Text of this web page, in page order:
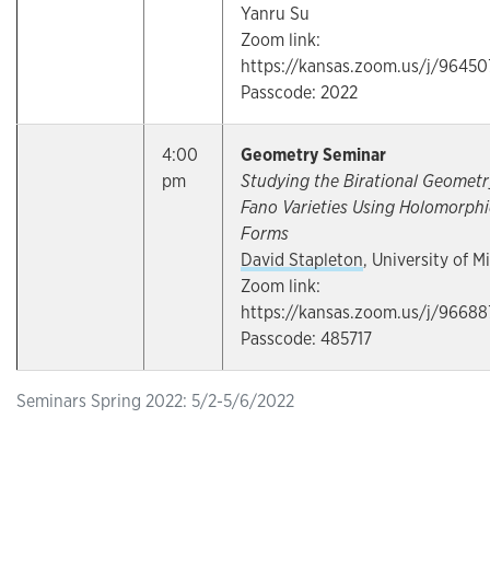
Seminars Spring 2022: 5/2-5/6/2022
Yanru Su
Zoom link:
https://kansas.zoom.us/j/
Passcode: 2022
4:00
pm
Geometry Seminar
Studying the Birational
Fano Varieties Using
Forms
David Stapleton, University of
Zoom link:
https://kansas.zoom.us/j/
Passcode: 485717